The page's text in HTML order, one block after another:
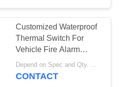
Customized Waterproof
Thermal Switch For
Vehicle Fire Alarm
Sensor
Depend on Spec and Qty. MOQ:1000pcs
CONTACT